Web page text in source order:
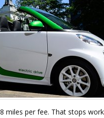
miles per fee. That stops